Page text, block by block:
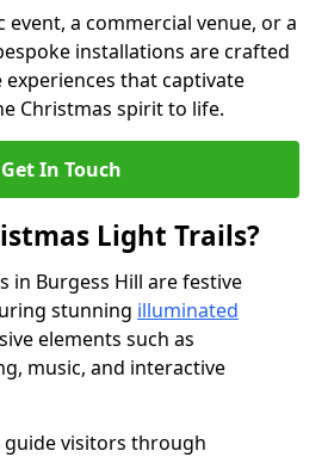
event, a commercial venue, or a
installations are crafted
that captivate
Christmas spirit to life.
Get In Touch
Light Trails?
in Burgess Hill are festive
stunning illuminated
elements such as
music, and interactive
guide visitors through